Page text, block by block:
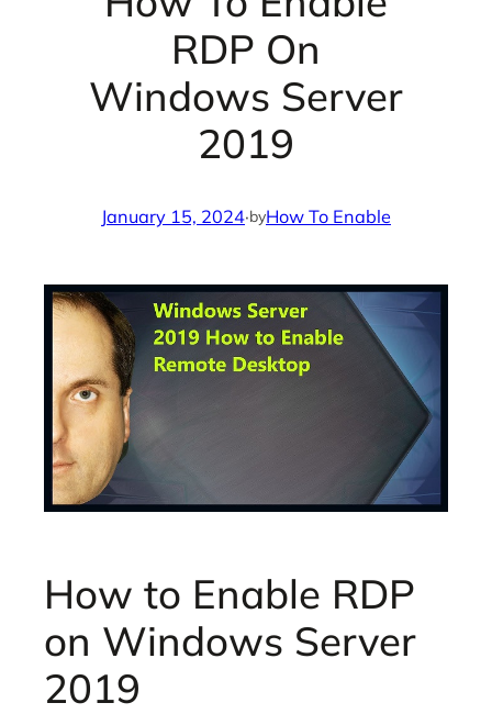
RDP On
Windows Server
2019
January 15, 2024·byHow To Enable
How to Enable RDP
on Windows Server
2019